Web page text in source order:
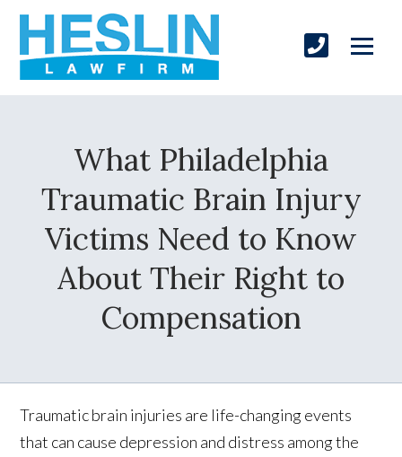
What Philadelphia
Traumatic Brain Injury
Victims Need to Know
About Their Right to
Compensation
Traumatic brain injuries are life-changing events
that can cause depression and distress among the